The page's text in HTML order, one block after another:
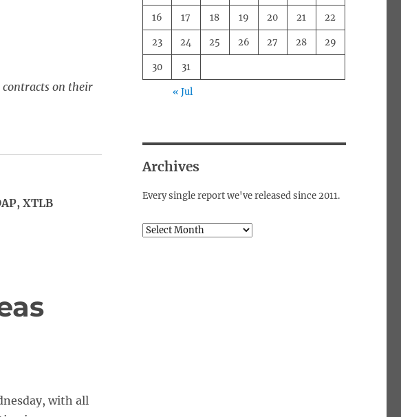
on their
XTLB
with all
16 17 18 19 20 21 22
23 24 25 26 27 28 29
30 31
« Jul
Archives
Every single report we've released since 2011.
Archives